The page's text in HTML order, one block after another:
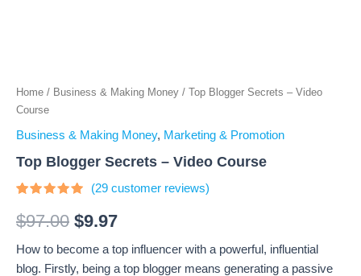
Home / Business & Making Money / Top Blogger Secrets – Video
Course
Business & Making Money, Marketing & Promotion
Top Blogger Secrets – Video Course
4.66 out
of 5
customer
ratings
(29customer reviews)
$97.00 $9.97
How to become a top influencer with a powerful, influential
blog. Firstly, being a top blogger means generating a passive